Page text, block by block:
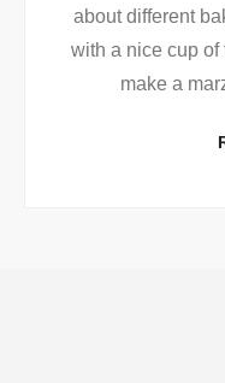
about different
with a nice cup of
make a